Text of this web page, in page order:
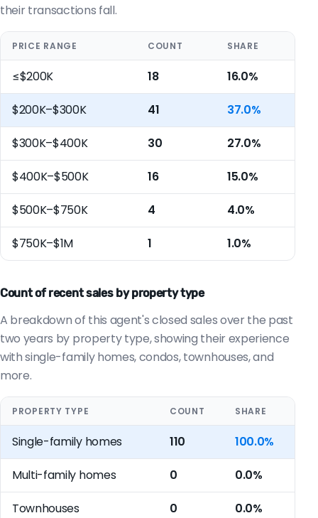
their transactions fall.
PRICE RANGE COUNT SHARE
≤$200K 18 16.0%
$200K–$300K 41 37.0%
$300K–$400K 30 27.0%
$400K–$500K 16 15.0%
$500K–$750K 4 4.0%
$750K–$1M 1 1.0%
Count of recent sales by property type
A breakdown of this agent's closed sales over the past
two years by property type, showing their experience
with single-family homes, condos, townhouses, and
more.
PROPERTY TYPE COUNT SHARE
Single-family homes 110 100.0%
Multi-family homes 0 0.0%
Townhouses 0 0.0%